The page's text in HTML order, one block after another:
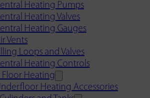
Heating Pumps
Heating Valves
Heating Gauges
Vents
Loops and Valves
Heating Controls
Heating
Heating Accessories